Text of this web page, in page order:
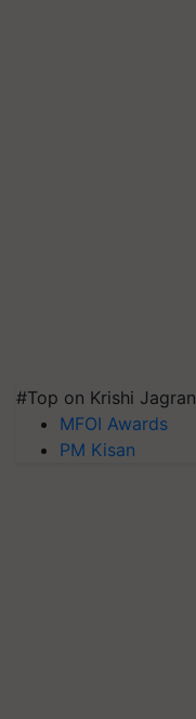
#Top on Krishi Jagran
MFOI Awards
PM Kisan